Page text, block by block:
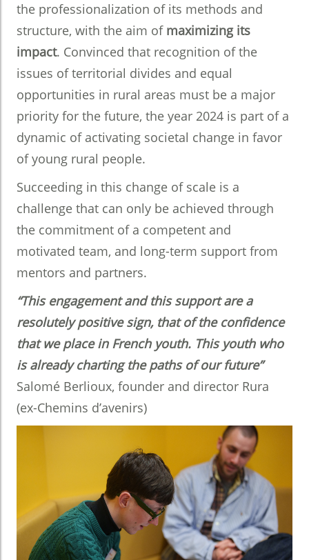
the professionalization of its methods and
structure, with the aim of maximizing its
impact. Convinced that recognition of the
issues of territorial divides and equal
opportunities in rural areas must be a major
priority for the future, the year 2024 is part of a
dynamic of activating societal change in favor
of young rural people.
Succeeding in this change of scale is a
challenge that can only be achieved through
the commitment of a competent and
motivated team, and long-term support from
mentors and partners.
“This engagement and this support are a
resolutely positive sign, that of the confidence
that we place in French youth. This youth who
is already charting the paths of our future”
Salomé Berlioux, founder and director Rura
(ex-Chemins d’avenirs)